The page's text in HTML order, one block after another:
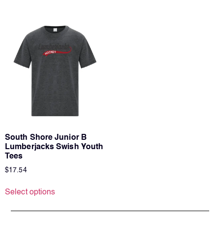
South Shore Junior B
Lumberjacks Swish Youth
Tees
$17.54
Select options